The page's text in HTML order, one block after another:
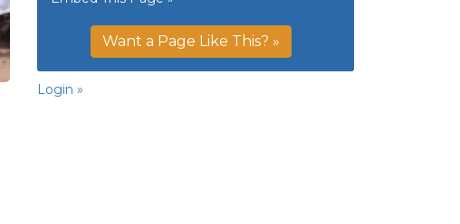
Want a Page Like This? »
Login »